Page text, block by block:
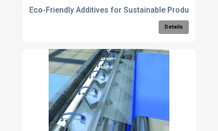
Eco-Friendly Additives for Sustainable Production
Details